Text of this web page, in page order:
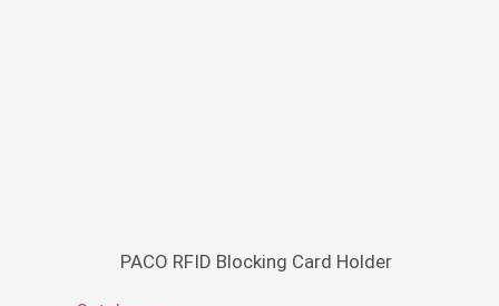
PACO RFID Blocking Card Holder